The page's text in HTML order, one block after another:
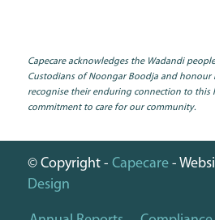
Capecare acknowledges the Wadandi
Custodians of Noongar Boodja and honour
recognise their enduring connection to this
commitment to care for our community.
© Copyright - Capecare-
Design